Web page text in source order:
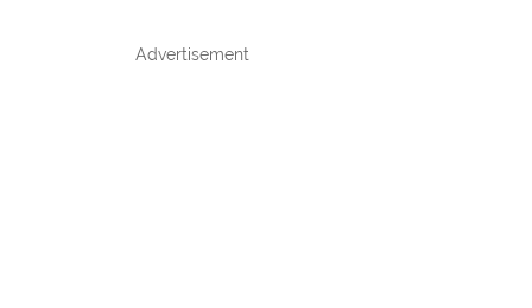
Advertisement